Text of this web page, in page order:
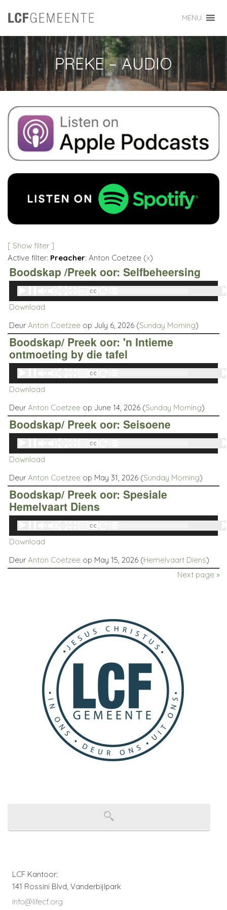
PREKE – AUDIO
MENU
[ Show filter ]
Active filter: Preacher: Anton Coetzee (x)
Boodskap /Preek oor: Selfbeheersing
Audio
Player
Download
DeurAnton Coetzee op July 6, 2026 (Sunday Morning)
Boodskap/ Preek oor: 'n Intieme
ontmoeting by die tafel
Audio
Player
Download
DeurAnton Coetzee op June 14, 2026 (Sunday Morning)
Boodskap/ Preek oor: Seisoene
Audio
Player
Download
DeurAnton Coetzee op May 31, 2026 (Sunday Morning)
Boodskap/ Preek oor: Spesiale
Hemelvaart Diens
Audio
Player
Download
DeurAnton Coetzee op May 15, 2026 (Hemelvaart Diens)
Next page »
LCF Kantoor:
141 Rossini Blvd, Vanderbijlpark
info@lifecf.org